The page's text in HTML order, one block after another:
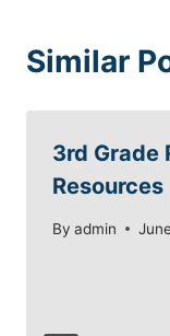
Similar
3rd Grade
Resources
By admin